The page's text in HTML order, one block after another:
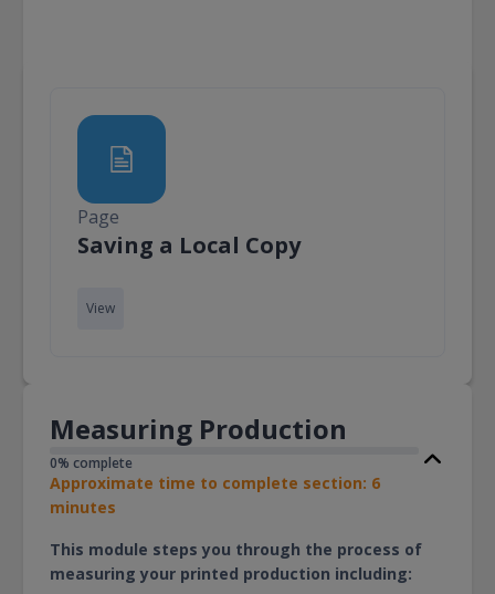
Page
Saving a Local CopyPage
View
Measuring Production
0% complete
Approximate time to complete section: 6
minutes
This module steps you through the process of
measuring your printed production including: